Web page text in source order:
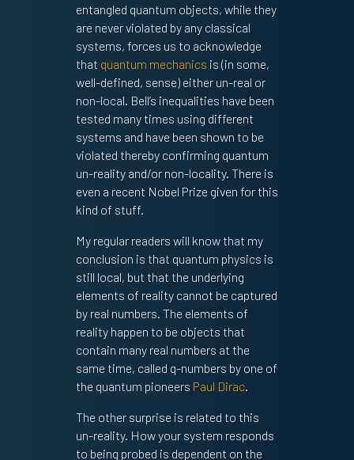
entangled quantum objects, while they
are never violated by any classical
systems, forces us to acknowledge
that quantum mechanics is (in some,
well-defined, sense) either un-real or
non-local. Bell’s inequalities have been
tested many times using different
systems and have been shown to be
violated thereby confirming quantum
un-reality and/or non-locality. There is
even a recent Nobel Prize given for this
kind of stuff.
My regular readers will know that my
conclusion is that quantum physics is
still local, but that the underlying
elements of reality cannot be captured
by real numbers. The elements of
reality happen to be objects that
contain many real numbers at the
same time, called q-numbers by one of
the quantum pioneers Paul Dirac.
The other surprise is related to this
un-reality. How your system responds
to being probed is dependent on the